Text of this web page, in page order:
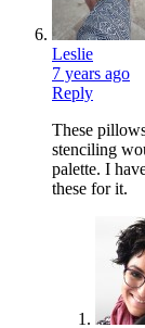
Leslie
7 years ago
Reply
These
stenciling
palette. I
these for it.